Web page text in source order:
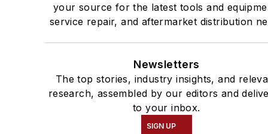
your source for the latest tools and
service repair, and aftermarket distribution
Newsletters
The top stories, industry insights, and
research, assembled by our editors and
to your inbox.
SIGN UP